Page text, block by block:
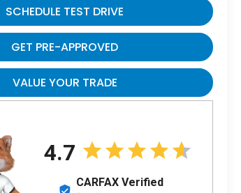
SCHEDULE TEST DRIVE
GET PRE-APPROVED
VALUE YOUR TRADE